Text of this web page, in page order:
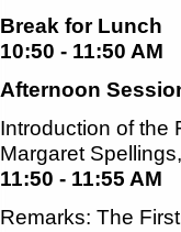
Break for Lunch
10:50 - 11:50 AM
Afternoon
Introduction of the
Margaret
11:50 - 11:55 AM
Remarks: The